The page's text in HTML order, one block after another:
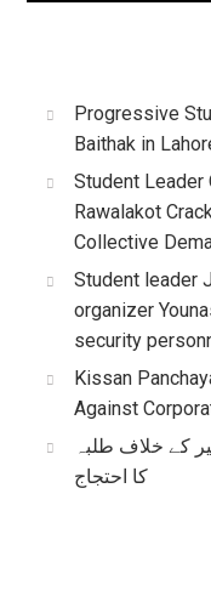
Progressive
Baithak in
Student Leader
Rawalakot
Collective
Student leader
organizer
security
Kissan
Against
کے خلاف طلبہ
کا احتجاج